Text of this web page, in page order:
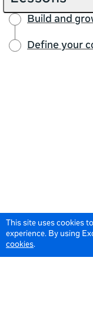
This site uses cookies
experience. By using
cookies.
Build and
Define your